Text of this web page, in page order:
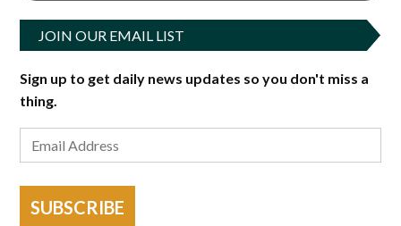
JOIN OUR EMAIL LIST
Sign up to get daily news updates so you don't miss a
thing.
SUBSCRIBE